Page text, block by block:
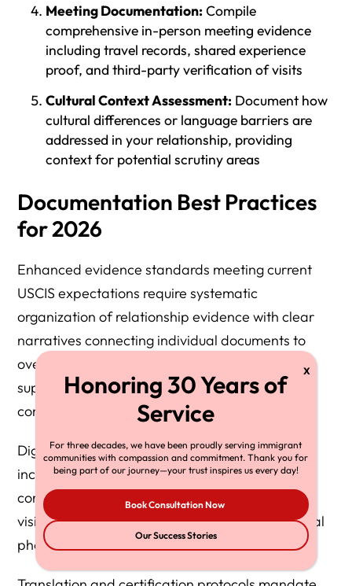
Meeting Documentation: Compile
comprehensive in-person meeting evidence
including travel records, shared experience
proof, and third-party verification of visits
Cultural Context Assessment: Document how
cultural differences or language barriers are
addressed in your relationship, providing
context for potential scrutiny areas
Documentation Best Practices
for 2026
Enhanced evidence standards meeting current
USCIS expectations require systematic
organization of relationship evidence with clear
narratives connecting individual documents to
overall relationship authenticity. Each piece of
supporting evidence should contribute to a
comprehensive relationship story.
Digital evidence authentication requirements
include metadata preservation for electronic
communications, social media screenshots with
visible timestamps, and certified copies of digital
photographs with creation date verification.
For three decades, we have been proudly serving immigrant
communities with compassion and commitment. Thank you for
being part of our journey—your trust inspires us every day!
Book Consultation Now
Our Success Stories